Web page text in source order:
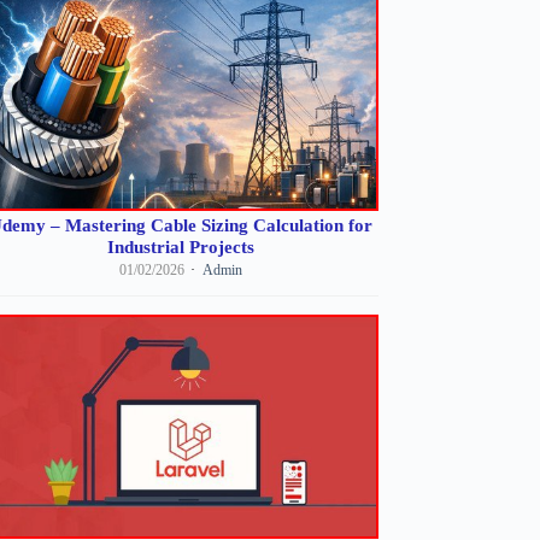
– Mastering Cable Sizing Calculation for
Industrial Projects
01/02/2026 Admin